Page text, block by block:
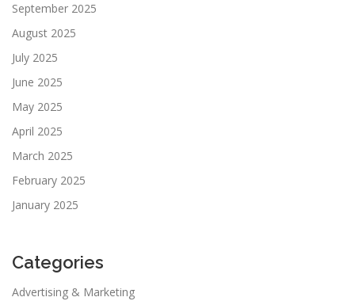
September 2025
August 2025
July 2025
June 2025
May 2025
April 2025
March 2025
February 2025
January 2025
Categories
Advertising & Marketing